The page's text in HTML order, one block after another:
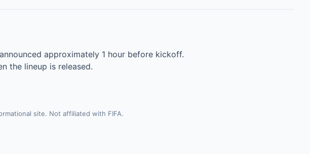
approximately 1 hour before kickoff.
the lineup is released.
site. Not affiliated with FIFA.